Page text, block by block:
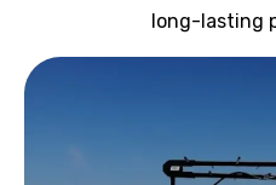
long-lasting